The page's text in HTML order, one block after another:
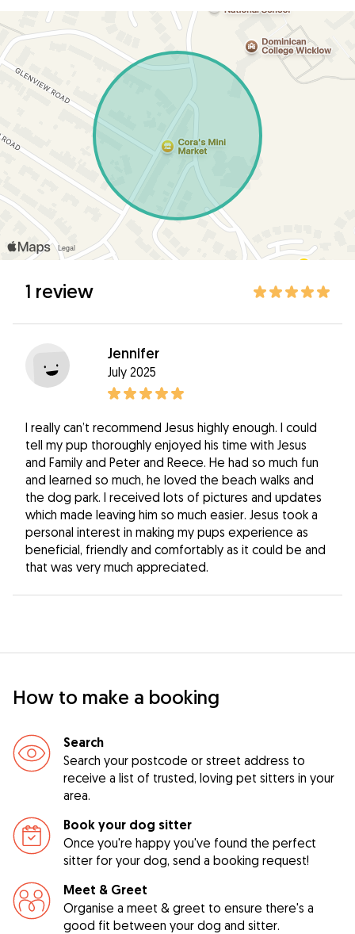
1 review
Jennifer
July 2025
I really can’t recommend Jesus highly enough. I could
tell my pup thoroughly enjoyed his time with Jesus
and Family and Peter and Reece. He had so much fun
and learned so much, he loved the beach walks and
the dog park. I received lots of pictures and updates
which made leaving him so much easier. Jesus took a
personal interest in making my pups experience as
beneficial, friendly and comfortably as it could be and
that was very much appreciated.
How to make a booking
Search
Search your postcode or street address to
receive a list of trusted, loving pet sitters in your
area.
Book your dog sitter
Once you're happy you've found the perfect
sitter for your dog, send a booking request!
Meet & Greet
Organise a meet & greet to ensure there's a
good fit between your dog and sitter.